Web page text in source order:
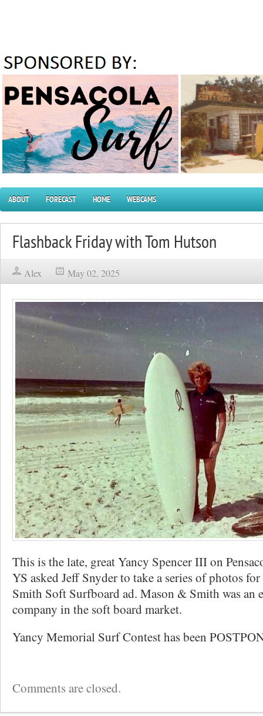
ABOUT FORECAST HOME WEBCAMS
Flashback Friday with Tom Hutson
Alex May 02, 2025
This is the late, great Yancy Spencer III on
YS asked Jeff Snyder to take a series of photos
Smith Soft Surfboard ad. Mason & Smith was an
company in the soft board market.
Yancy Memorial Surf Contest has been
Comments are closed.